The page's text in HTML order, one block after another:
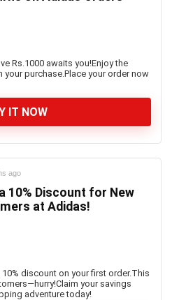
Rs.1000 awaits you!Enjoy the
purchase.Place your order now
IT NOW
ago
10% Discount for New
at Adidas!
discount on your first order.This
your savings
adventure today!